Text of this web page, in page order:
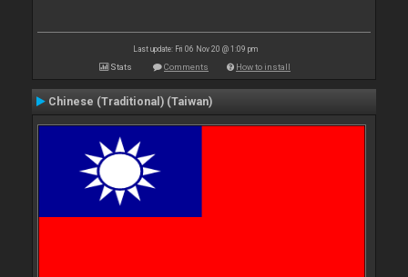
Last update: Fri 06 Nov 20 @ 1:09 pm
Stats Comments How to install
Chinese (Traditional) (Taiwan)